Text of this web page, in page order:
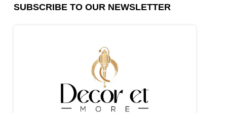
SUBSCRIBE TO OUR NEWSLETTER